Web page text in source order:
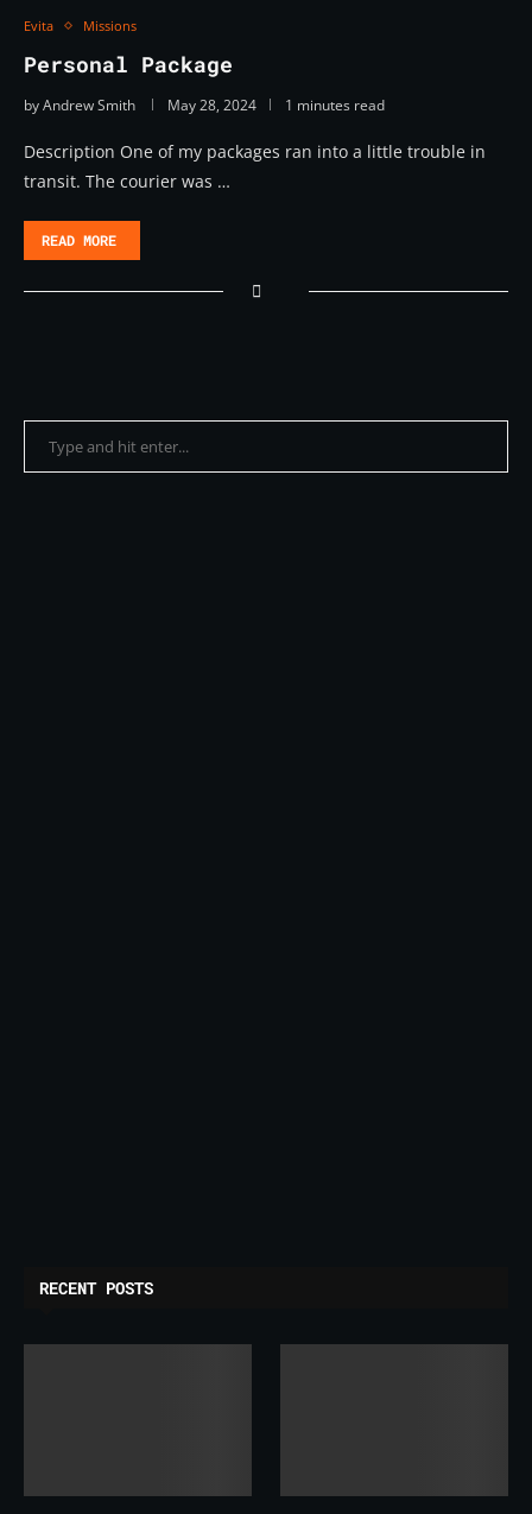
Evita Missions
Personal Package
byAndrew Smith May 28, 2024 1 minutes read
Description One of my packages ran into a little trouble in
transit. The courier was …
READ MORE
RECENT POSTS